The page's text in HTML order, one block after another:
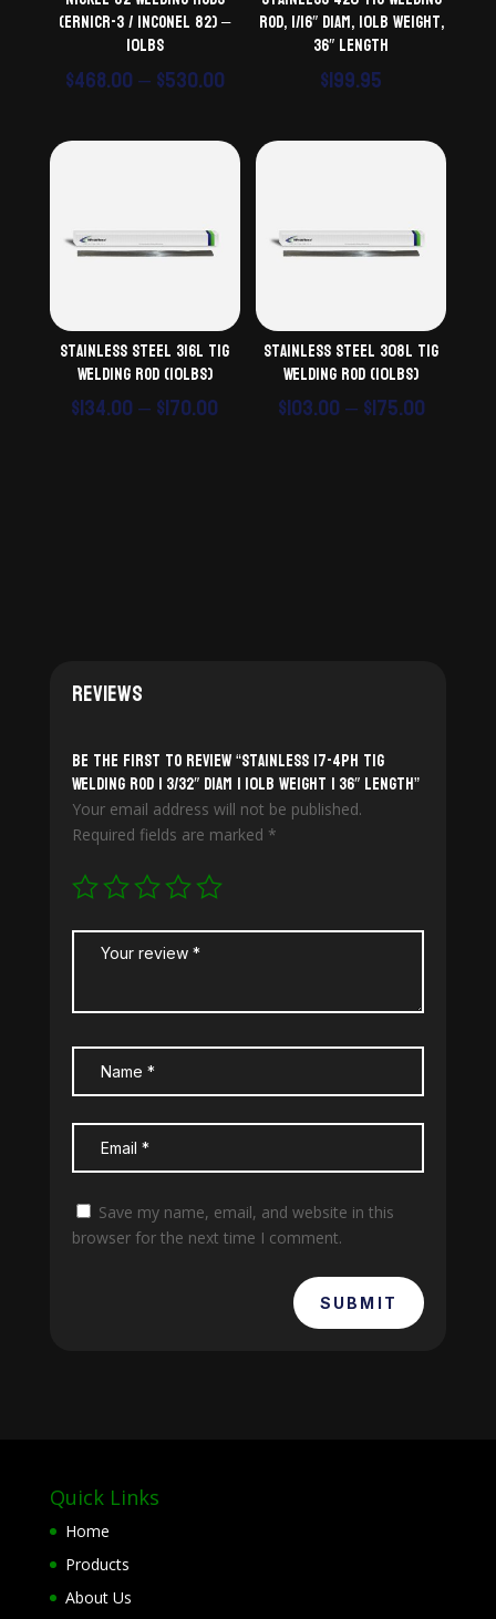
(ERNiCr-3 / Inconel 82) –
10lbs
$468.00–$530.00Price
$468.00
through
Rod, 1/16″ diam, 10lb weight,
36″ length
$199.95
Stainless Steel 316L TiG
Welding Rod (10lbs)
$134.00–$170.00Price
Stainless Steel 308L TiG
Welding Rod (10lbs)
$103.00–$175.00Price
Reviews
Be the first to review “Stainless 17-4PH TiG
Welding Rod | 3/32″ diam | 10lb weight | 36″ length”
Your email address will not be published.
Required fields are marked *
Save my name, email, and website in this
browser for the next time I comment.
SUBMIT
Quick Links
Home
Products
About Us